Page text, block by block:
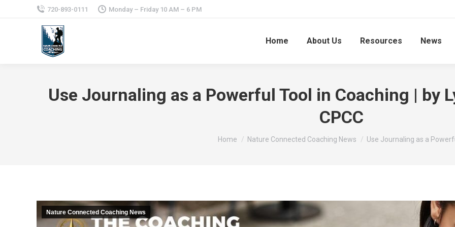
720-893-0111 Monday – Friday 10 AM – 6 PM
Home About Us Resources News
Use Journaling as a Powerful Tool in Coaching | by
CPCC
You are here:
Home Nature Connected Coaching News Use Journaling as a
Nature Connected Coaching News